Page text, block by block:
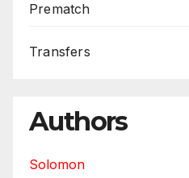
Prematch
Transfers
Authors
Solomon